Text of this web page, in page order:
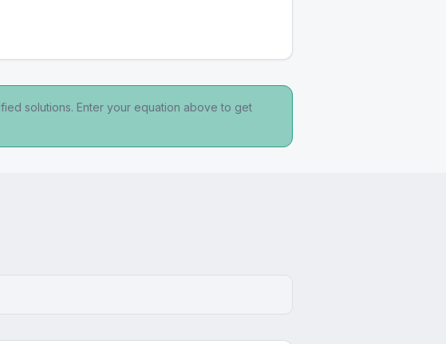
solutions. Enter your equation above to get